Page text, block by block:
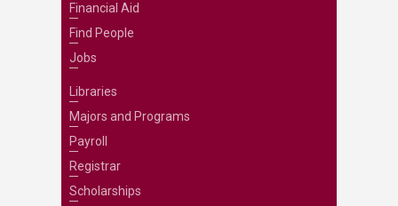
Financial Aid
Find People
Jobs
Libraries
Majors and Programs
Payroll
Registrar
Scholarships